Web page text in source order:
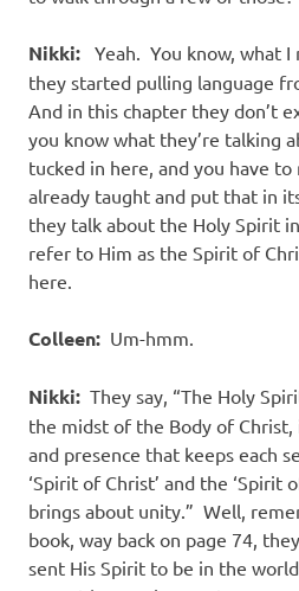
Nikki: Yeah. You know, what
they started pulling language
And in this chapter they don’t
you know what they’re talking
tucked in here, and you have
already taught and put that in
they talk about the Holy Spirit
refer to Him as the Spirit of
here.
Colleen: Um-hmm.
Nikki: They say, “The Holy
the midst of the Body of
and presence that keeps each
‘Spirit of Christ’ and the ‘Spirit
brings about unity.” Well,
book, way back on page 74,
sent His Spirit to be in the